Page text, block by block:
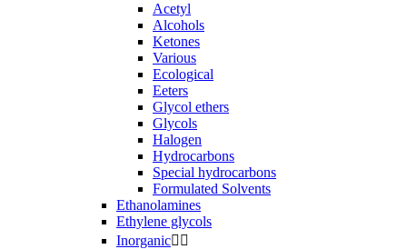
Acetyl
Alcohols
Ketones
Various
Ecological
Eeters
Glycol ethers
Glycols
Halogen
Hydrocarbons
Special hydrocarbons
Formulated Solvents
Ethanolamines
Ethylene glycols
Inorganic 